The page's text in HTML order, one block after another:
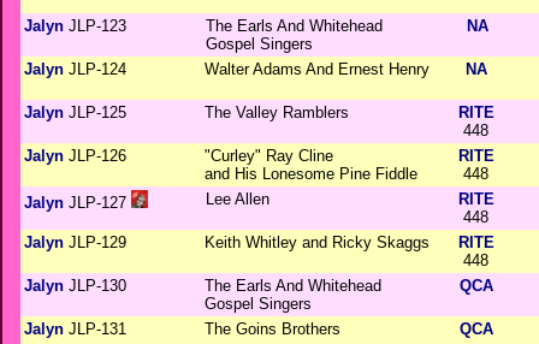
Jalyn JLP-123
The Earls And Whitehead
Gospel Singers
NA
Jalyn JLP-124 Walter Adams And Ernest Henry NA
Jalyn JLP-125 The Valley Ramblers
RITE
448
Jalyn JLP-126
"Curley" Ray Cline
and His Lonesome Pine Fiddle
RITE
448
Jalyn JLP-127 Lee Allen
RITE
448
Jalyn JLP-129 Keith Whitley and Ricky Skaggs
RITE
448
Jalyn JLP-130
The Earls And Whitehead
Gospel Singers
QCA
Jalyn JLP-131 The Goins Brothers QCA